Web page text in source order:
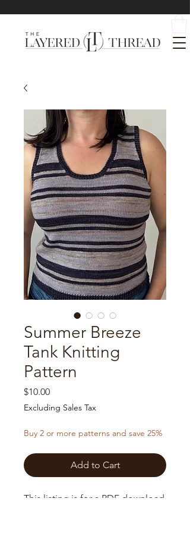
Summer Breeze
Tank Knitting
Pattern
$10.00Price
Excluding Sales Tax
Buy 2 or more patterns and save 25%
Add to Cart
This listing is for a PDF download